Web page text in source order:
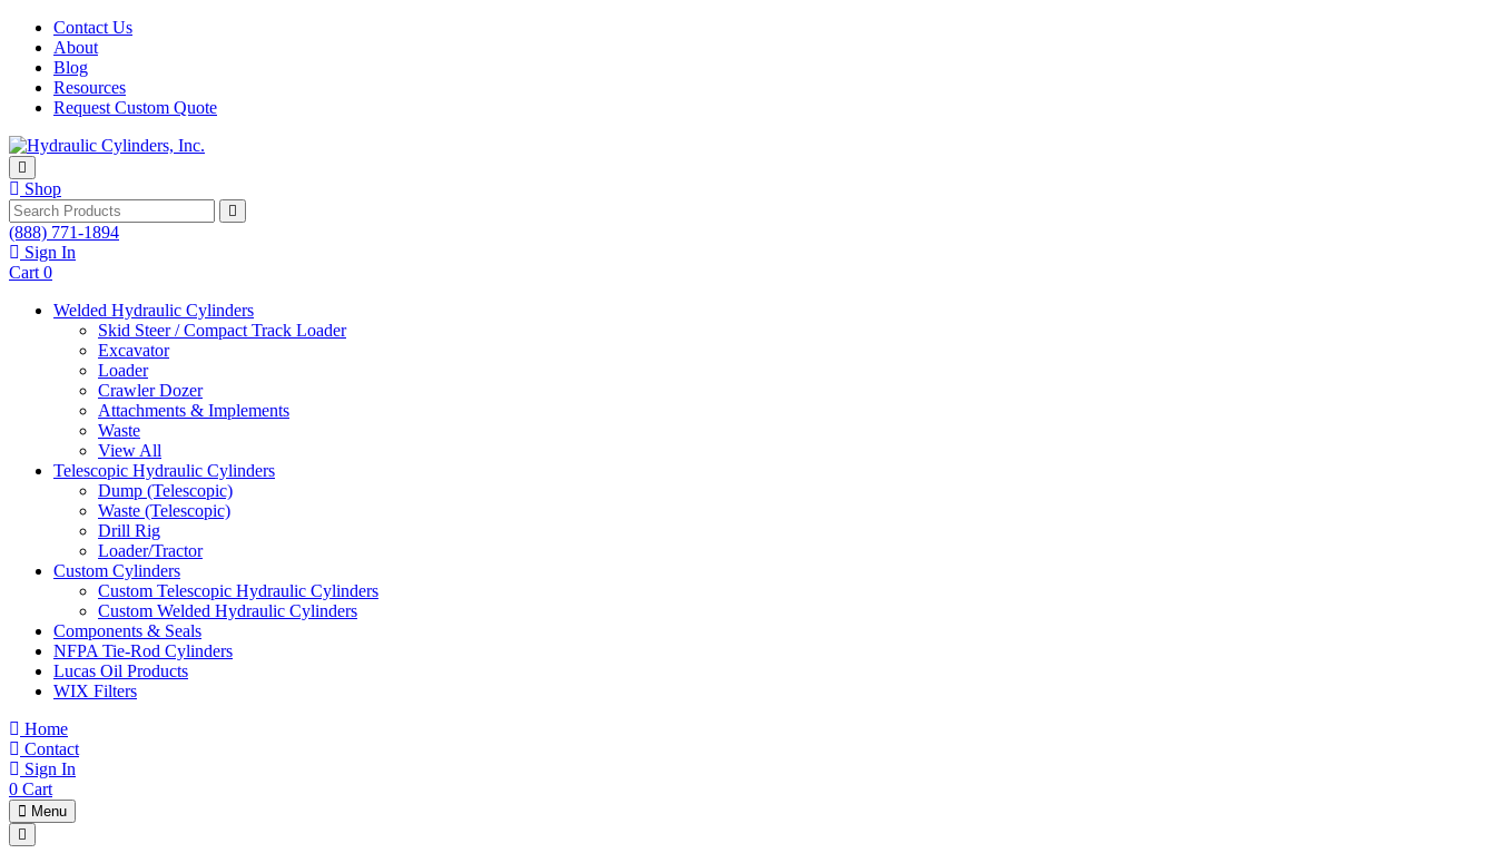
Skip to content
Contact Us
About
Blog
Resources
Request Custom Quote
Shop
(888) 771-1894
Sign In
Cart 0
Welded Hydraulic Cylinders
Skid Steer / Compact Track Loader
Excavator
Loader
Crawler Dozer
Attachments & Implements
Waste
View All
Telescopic Hydraulic Cylinders
Dump (Telescopic)
Waste (Telescopic)
Drill Rig
Loader/Tractor
Custom Cylinders
Custom Telescopic Hydraulic Cylinders
Custom Welded Hydraulic Cylinders
Components & Seals
NFPA Tie-Rod Cylinders
Lucas Oil Products
WIX Filters
Home
Contact
Sign In
0 Cart
Menu